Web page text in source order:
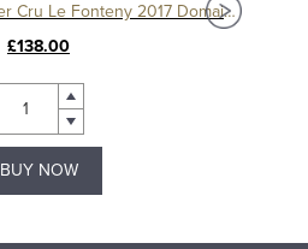
Gevrey Chambertin 1er Cru Le Fonteny 2017 Domaine Sérafin
£138.00
BUY NOW